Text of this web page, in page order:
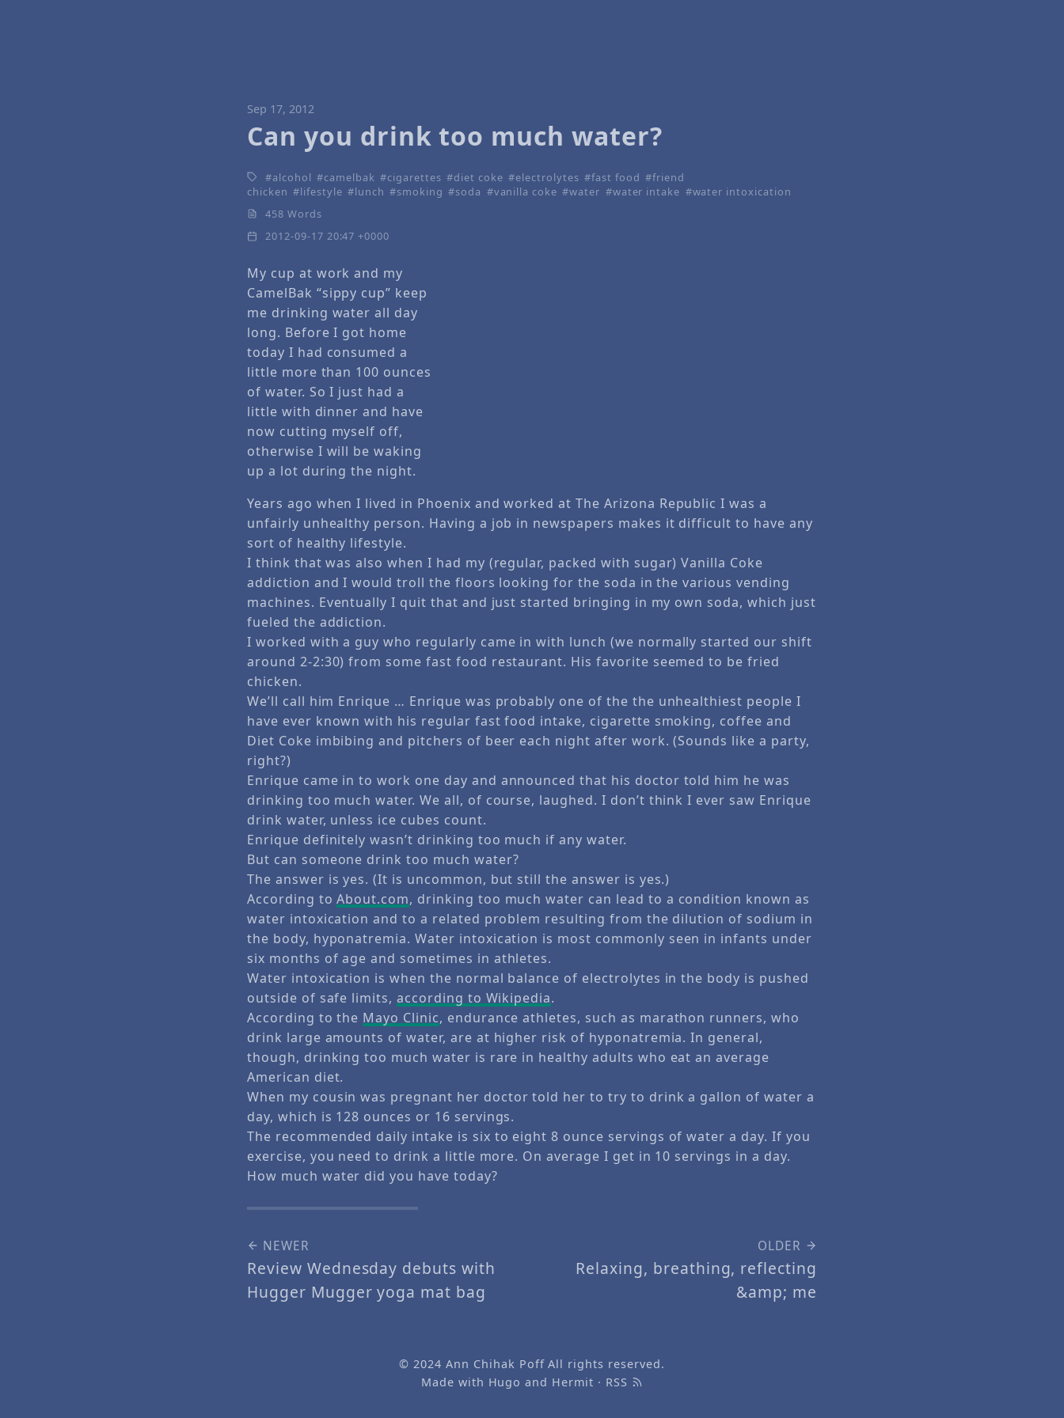
Sep 17, 2012
Can you drink too much water?
alcohol camelbak cigarettes diet coke electrolytes fast food
friend
chicken
lifestyle lunch smoking soda vanilla coke water water intake
water intoxication
458 Words
2012-09-17 20:47 +0000
My cup at work and my
CamelBak “sippy cup” keep
me drinking water all day
long. Before I got home
today I had consumed a
little more than 100 ounces
of water. So I just had a
little with dinner and have
now cutting myself off,
otherwise I will be waking
up a lot during the night.
Years ago when I lived in Phoenix and worked at The Arizona Republic I was a
unfairly unhealthy person. Having a job in newspapers makes it difficult to have any
sort of healthy lifestyle.
I think that was also when I had my (regular, packed with sugar) Vanilla Coke
addiction and I would troll the floors looking for the soda in the various vending
machines. Eventually I quit that and just started bringing in my own soda, which just
fueled the addiction.
I worked with a guy who regularly came in with lunch (we normally started our shift
around 2-2:30) from some fast food restaurant. His favorite seemed to be fried
chicken.
We’ll call him Enrique … Enrique was probably one of the the unhealthiest people I
have ever known with his regular fast food intake, cigarette smoking, coffee and
Diet Coke imbibing and pitchers of beer each night after work. (Sounds like a party,
right?)
Enrique came in to work one day and announced that his doctor told him he was
drinking too much water. We all, of course, laughed. I don’t think I ever saw Enrique
drink water, unless ice cubes count.
Enrique definitely wasn’t drinking too much if any water.
But can someone drink too much water?
The answer is yes. (It is uncommon, but still the answer is yes.)
According toAbout.com, drinking too much water can lead to a condition known as
water intoxication and to a related problem resulting from the dilution of sodium in
the body, hyponatremia. Water intoxication is most commonly seen in infants under
six months of age and sometimes in athletes.
Water intoxication is when the normal balance of electrolytes in the body is pushed
outside of safe limits,according to Wikipedia.
According to the Mayo Clinic, endurance athletes, such as marathon runners, who
drink large amounts of water, are at higher risk of hyponatremia. In general,
though, drinking too much water is rare in healthy adults who eat an average
American diet.
When my cousin was pregnant her doctor told her to try to drink a gallon of water a
day, which is 128 ounces or 16 servings.
The recommended daily intake is six to eight 8 ounce servings of water a day. If you
exercise, you need to drink a little more. On average I get in 10 servings in a day.
How much water did you have today?
NEWER
Review Wednesday debuts with
Hugger Mugger yoga mat bag
OLDER
Relaxing, breathing, reflecting
&amp; me
© 2024Ann Chihak PoffAll rights reserved.
Made with Hugo and Hermit · RSS